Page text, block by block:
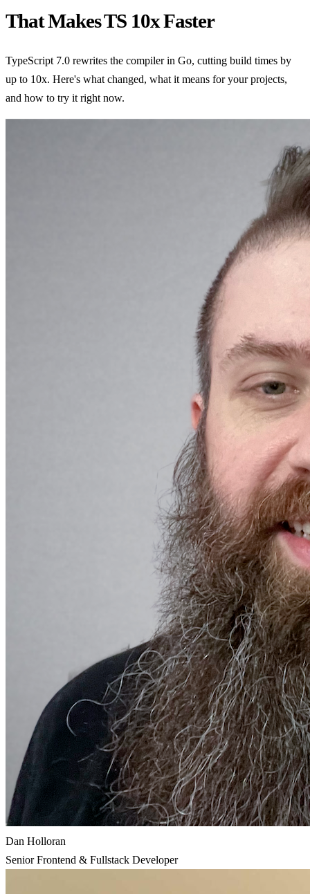
That Makes TS 10x Faster
TypeScript 7.0 rewrites the compiler in Go, cutting build times by
up to 10x. Here's what changed, what it means for your projects,
and how to try it right now.
Dan Holloran
Senior Frontend & Fullstack Developer